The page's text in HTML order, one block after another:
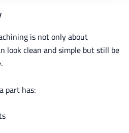
is not only about
look clean and simple but still be
part has: